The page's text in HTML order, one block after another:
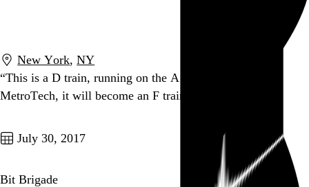
New York,NY
“This is a D train, running on the A line. At Jay St
MetroTech, it will become an F train.”
July 30, 2017
Bit Brigade